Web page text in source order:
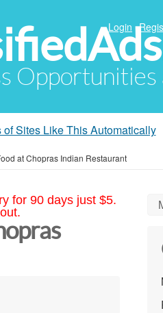
Login
Sites Like This Automatically
at Chopras Indian Restaurant
for 90 days just $5.